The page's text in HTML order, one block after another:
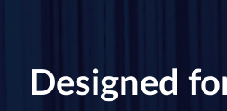
Designed